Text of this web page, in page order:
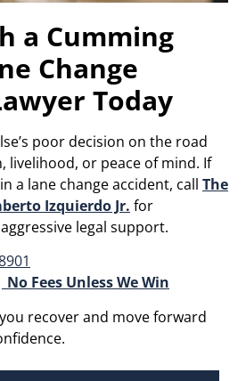
a Cumming
Change
Today
poor decision on the road
livelihood, or peace of mind. If
a lane change accident, call The
Izquierdo Jr. for
legal support.
No Fees Unless We Win
recover and move forward